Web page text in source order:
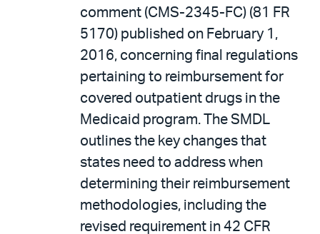
comment (CMS-2345-FC) (81 FR
5170) published on February 1,
2016, concerning final regulations
pertaining to reimbursement for
covered outpatient drugs in the
Medicaid program. The SMDL
outlines the key changes that
states need to address when
determining their reimbursement
methodologies, including the
revised requirement in 42 CFR